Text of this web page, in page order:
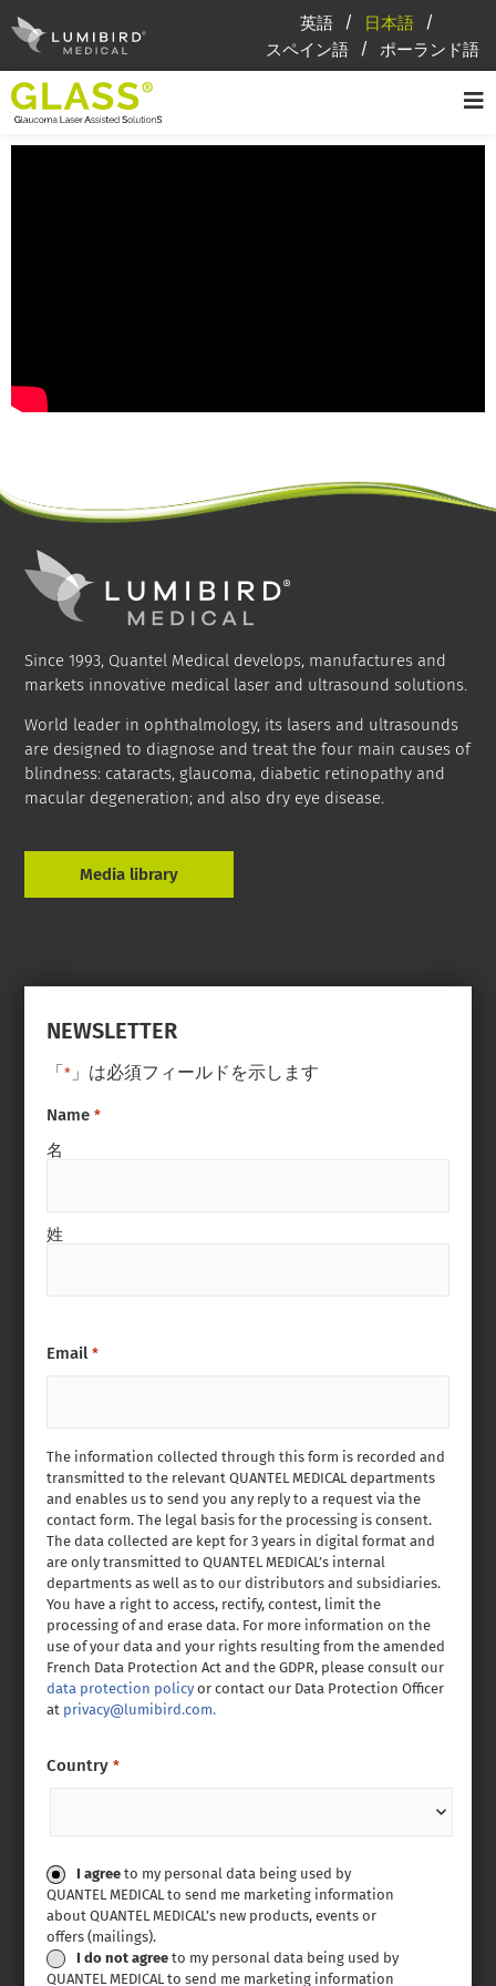
英語
日本語
スペイン語
ポーランド語
Since 1993, Quantel Medical develops, manufactures and
markets innovative medical laser and ultrasound solutions.
World leader in ophthalmology, its lasers and ultrasounds
are designed to diagnose and treat the four main causes of
blindness: cataracts, glaucoma, diabetic retinopathy and
macular degeneration; and also dry eye disease.
Media library
NEWSLETTER
「* 」は必須フィールドを示します
Name *
名
姓
The information collected through this form is recorded and
transmitted to the relevant QUANTEL MEDICAL departments
and enables us to send you any reply to a request via the
contact form. The legal basis for the processing is consent.
The data collected are kept for 3 years in digital format and
are only transmitted to QUANTEL MEDICAL’s internal
departments as well as to our distributors and subsidiaries.
You have a right to access, rectify, contest, limit the
processing of and erase data. For more information on the
use of your data and your rights resulting from the amended
French Data Protection Act and the GDPR, please consult our
data protection policy or contact our Data Protection Officer
at privacy@lumibird.com.
Country *
Consent
I agree to my personal data being used by
QUANTEL MEDICAL to send me marketing information
about QUANTEL MEDICAL’s new products, events or
offers (mailings).
I do not agree to my personal data being used by
QUANTEL MEDICAL to send me marketing information
Email *